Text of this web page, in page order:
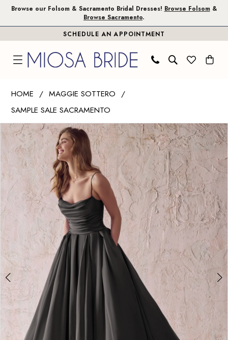
Skip
Skip
Enable
impaired
Pause
content
Browse our Folsom & Sacramento Bridal Dresses! Browse Folsom&
Browse Sacramento.
SCHEDULE AN APPOINTMENT
Sottero
Miosa
Scarlet
Miosa
Bride
HOME
MAGGIE SOTTERO
SAMPLE SALE SACRAMENTO
Products
Views
Carousel
Skip
end
PAUSE AUTOPLAY
PREVIOUS SLIDE
NEXT SLIDE
0
2